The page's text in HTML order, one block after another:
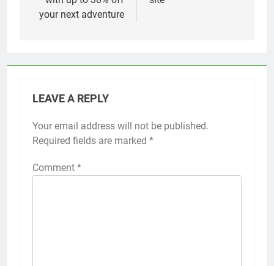
your next adventure
LEAVE A REPLY
Your email address will not be published.
Required fields are marked *
Comment *